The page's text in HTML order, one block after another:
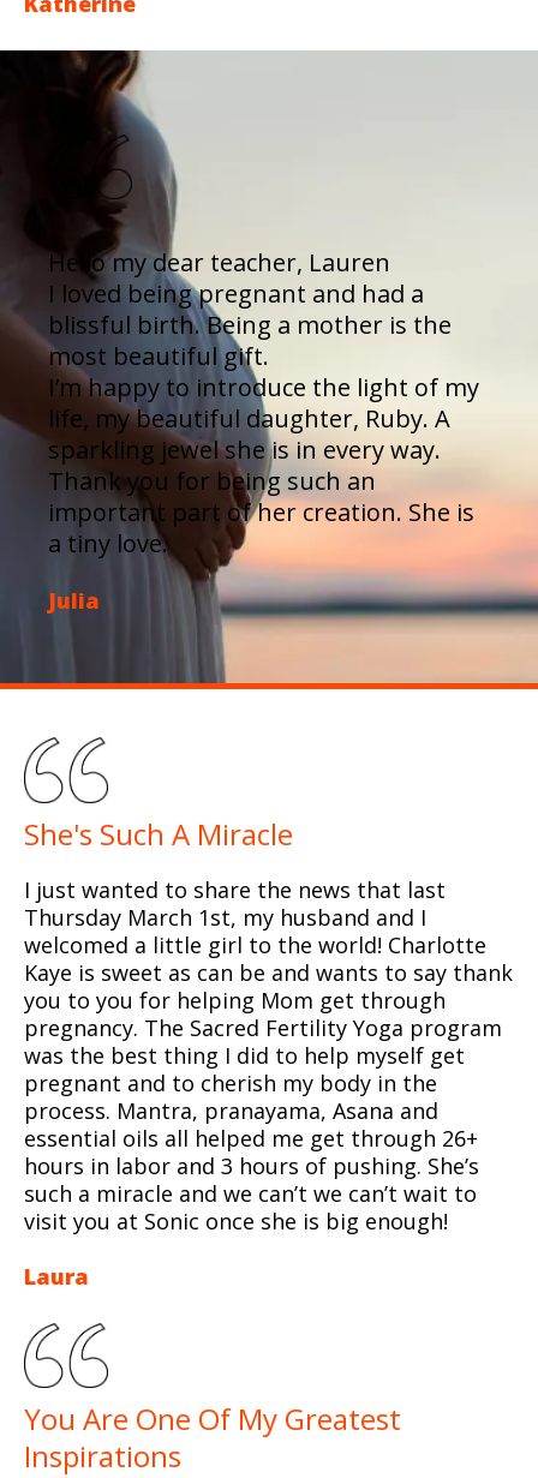
Hello my dear teacher, Lauren
I loved being pregnant and had a
blissful birth. Being a mother is the
most beautiful gift.
I’m happy to introduce the light of my
life, my beautiful daughter, Ruby. A
sparkling jewel she is in every way.
Thank you for being such an
important part of her creation. She is
a tiny love.
Julia
She's Such A Miracle
I just wanted to share the news that last
Thursday March 1st, my husband and I
welcomed a little girl to the world! Charlotte
Kaye is sweet as can be and wants to say thank
you to you for helping Mom get through
pregnancy. The Sacred Fertility Yoga program
was the best thing I did to help myself get
pregnant and to cherish my body in the
process. Mantra, pranayama, Asana and
essential oils all helped me get through 26+
hours in labor and 3 hours of pushing. She’s
such a miracle and we can’t we can’t wait to
visit you at Sonic once she is big enough!
Laura
You Are One Of My Greatest
Inspirations